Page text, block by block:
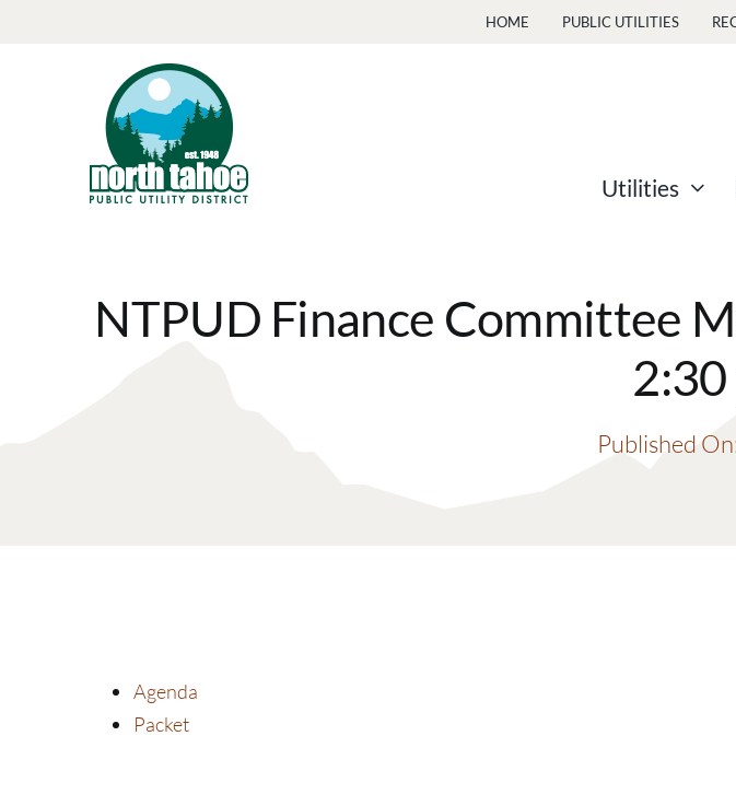
HOME PUBLIC UTILITIES
Utilities
NTPUD Finance Committee
2:30
Published
Agenda
Packet